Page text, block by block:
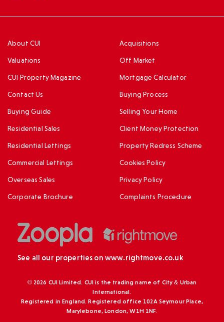
About CUI
Valuations
CUI Property Magazine
Contact Us
Buying Guide
Acquisitions
Off Market
Mortgage Calculator
Buying Process
Selling Your Home
Residential Sales
Residential Lettings
Commercial Lettings
Overseas Sales
Corporate Brochure
Client Money Protection
Property Redress Scheme
Cookies Policy
Privacy Policy
Complaints Procedure
See all our properties on www.rightmove.co.uk
© 2026 CUI Limited. CUI is the trading name of City & Urban
International.
Registered in England. Registered office 102A Seymour Place,
Marylebone, London, W1H 1NF.